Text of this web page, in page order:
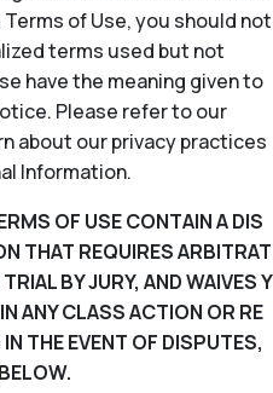
of Use, you should not
terms used but not
have the meaning given to
Please refer to our
about our privacy practices
Information.
OF USE CONTAIN A DIS
THAT REQUIRES ARBITRAT
BY JURY, AND WAIVES Y
ANY CLASS ACTION OR RE
THE EVENT OF DISPUTES,